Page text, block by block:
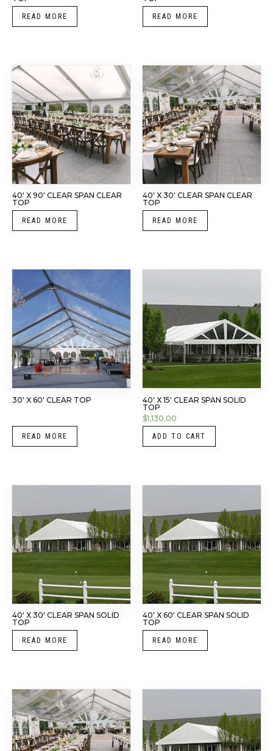
READ MORE READ MORE
40′ X 90′ CLEAR SPAN CLEAR
TOP
READ MORE
40′ X 30′ CLEAR SPAN CLEAR
TOP
READ MORE
30′ X 60′ CLEAR TOP
READ MORE
40′ X 15′ CLEAR SPAN SOLID
TOP
$1,130.00
ADD TO CART
40′ X 30′ CLEAR SPAN SOLID
TOP
READ MORE
40′ X 60′ CLEAR SPAN SOLID
TOP
READ MORE